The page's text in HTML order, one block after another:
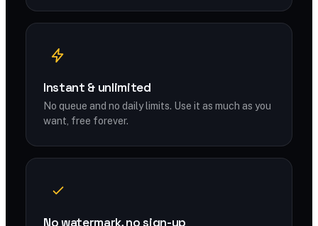
Instant & unlimited
No queue and no daily limits. Use it as much as you
want, free forever.
No watermark, no sign-up